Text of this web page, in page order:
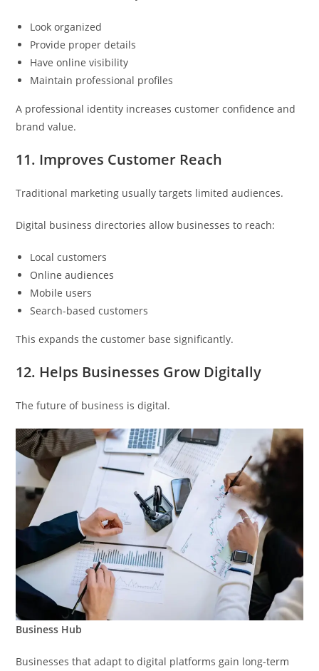
Look organized
Provide proper details
Have online visibility
Maintain professional profiles
A professional identity increases customer confidence and
brand value.
11. Improves Customer Reach
Traditional marketing usually targets limited audiences.
Digital business directories allow businesses to reach:
Local customers
Online audiences
Mobile users
Search-based customers
This expands the customer base significantly.
12. Helps Businesses Grow Digitally
The future of business is digital.
Business Hub
Businesses that adapt to digital platforms gain long-term